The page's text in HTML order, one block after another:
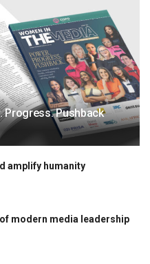
Progress. Pushback
amplify humanity
modern media leadership